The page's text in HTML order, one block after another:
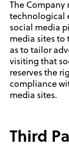
The Company
technological
social media
media sites to
as to tailor
visiting that
reserves the
compliance
media sites.
Third